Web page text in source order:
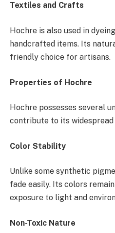
Textiles and Crafts
Hochre is also used in
handcrafted items. Its
friendly choice for artisans.
Properties of Hochre
Hochre possesses several
contribute to its widespread
Color Stability
Unlike some synthetic
fade easily. Its colors
exposure to light and
Non-Toxic Nature